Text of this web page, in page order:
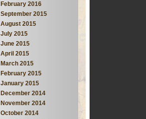
February 2016
September 2015
August 2015
July 2015
June 2015
April 2015
March 2015
February 2015
January 2015
December 2014
November 2014
October 2014